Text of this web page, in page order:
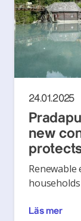
24.01.2025
new
households
Läs mer